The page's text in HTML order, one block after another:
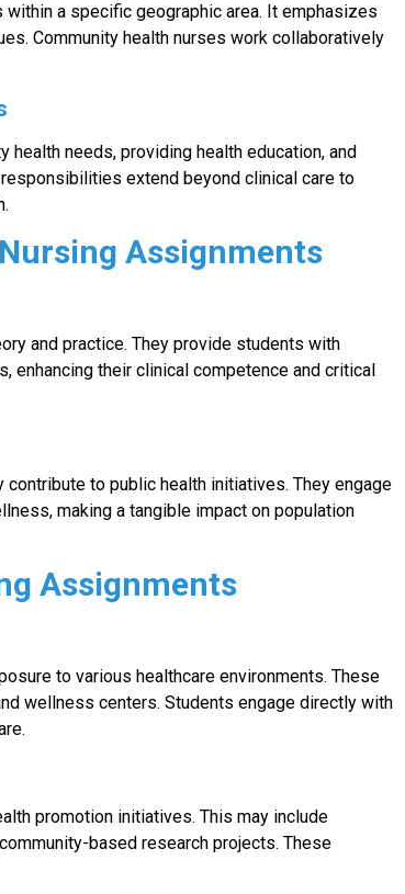
a specific geographic area. It emphasizes
Community health nurses work collaboratively
needs, providing health education, and
extend beyond clinical care to
Assignments
and practice. They provide students with
enhancing their clinical competence and critical
to public health initiatives. They engage
making a tangible impact on population
Assignments
to various healthcare environments. These
wellness centers. Students engage directly with
promotion initiatives. This may include
based research projects. These